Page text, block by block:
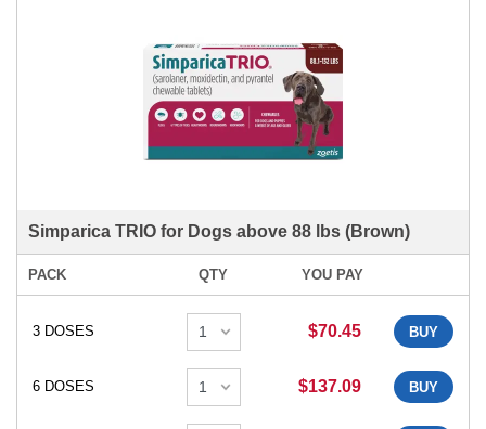
Simparica TRIO for Dogs above 88 lbs (Brown)
PACK QTY YOU PAY
3 DOSES $70.45 BUY
6 DOSES $137.09 BUY